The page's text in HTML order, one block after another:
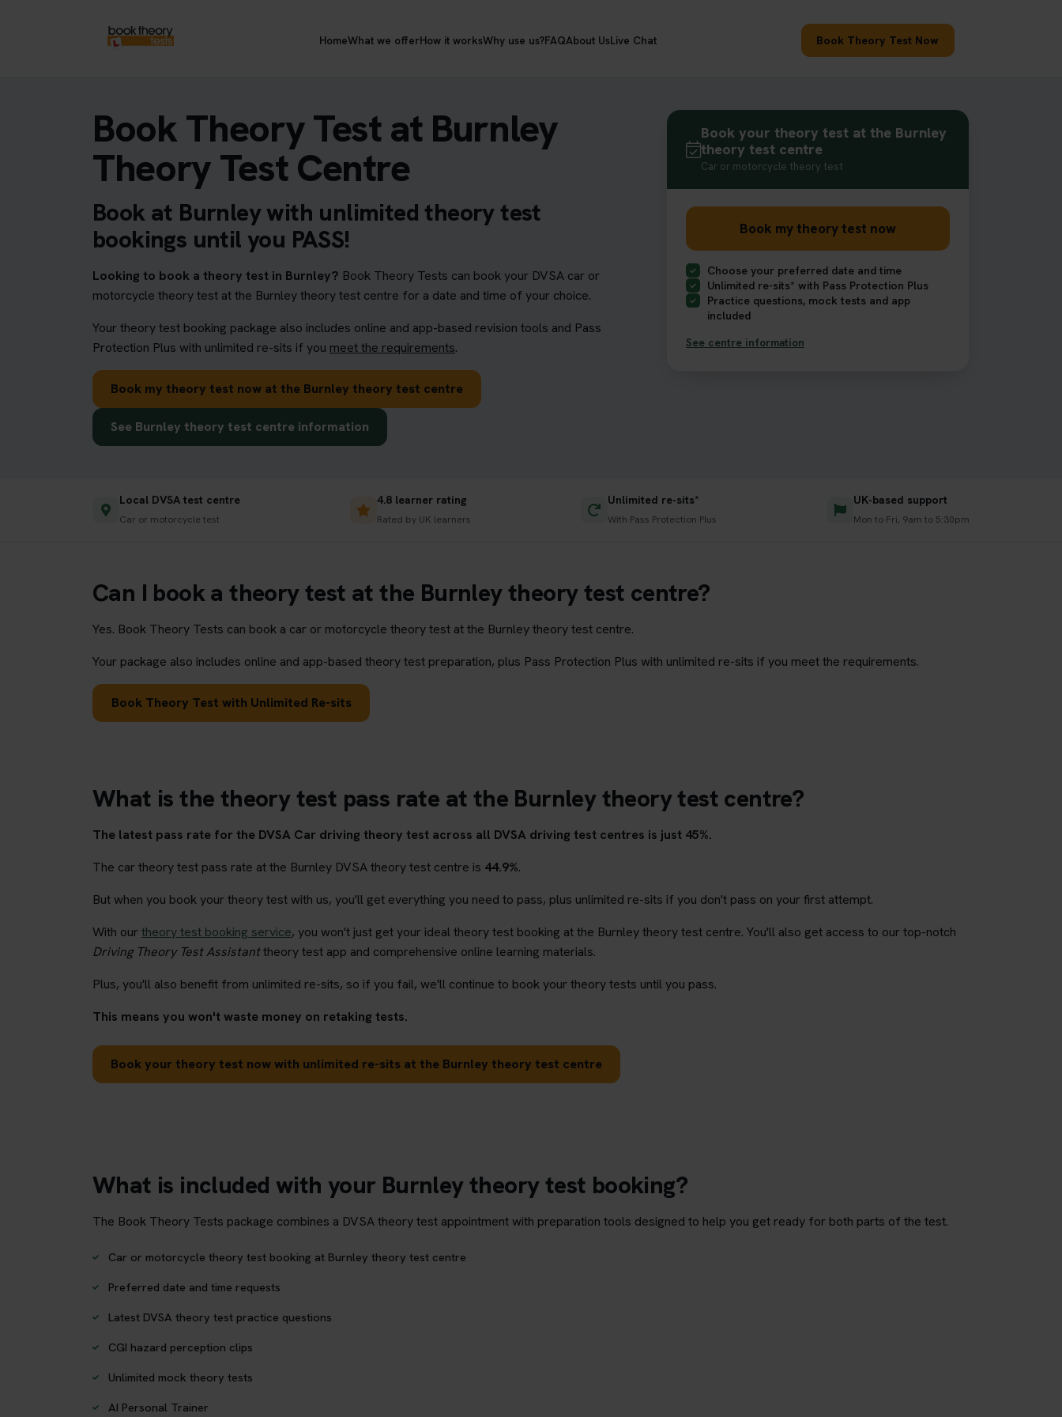
HomeWhat we offerHow it worksWhy use us?FAQAbout UsLive Chat Book Theory Test Now
Book Theory Test at Burnley
Theory Test Centre
Book at Burnley with unlimited theory test
bookings until you PASS!
Looking to book a theory test in Burnley? Book Theory Tests can book your DVSA car or
motorcycle theory test at the Burnley theory test centre for a date and time of your choice.
Your theory test booking package also includes online and app-based revision tools and Pass
Protection Plus with unlimited re-sits if you meet the requirements.
Book my theory test now at the Burnley theory test centre
See Burnley theory test centre information
Book your theory test at the Burnley
theory test centre
Car or motorcycle theory test
Book my theory test now
Choose your preferred date and time
Unlimited re-sits* with Pass Protection Plus
Practice questions, mock tests and app
included
See centre information
Local DVSA test centre
Car or motorcycle test
4.8 learner rating
Rated by UK learners
Unlimited re-sits*
With Pass Protection Plus
UK-based support
Mon to Fri, 9am to 5:30pm
Can I book a theory test at the Burnley theory test centre?
Yes. Book Theory Tests can book a car or motorcycle theory test at the Burnley theory test centre.
Your package also includes online and app-based theory test preparation, plus Pass Protection Plus with unlimited re-sits if you meet the requirements.
Book Theory Test with Unlimited Re-sits
What is the theory test pass rate at the Burnley theory test centre?
The latest pass rate for the DVSA Car driving theory test across all DVSA driving test centres is just 45%.
The car theory test pass rate at the Burnley DVSA theory test centre is 44.9%.
But when you book your theory test with us, you'll get everything you need to pass, plus unlimited re-sits if you don't pass on your first attempt.
With ourtheory test booking service, you won't just get your ideal theory test booking at the Burnley theory test centre. You'll also get access to our top-notch
Driving Theory Test Assistanttheory test app and comprehensive online learning materials.
Plus, you'll also benefit from unlimited re-sits, so if you fail, we'll continue to book your theory tests until you pass.
This means you won't waste money on retaking tests.
Book your theory test now with unlimited re-sits at the Burnley theory test centre
What is included with your Burnley theory test booking?
The Book Theory Tests package combines a DVSA theory test appointment with preparation tools designed to help you get ready for both parts of the test.
Car or motorcycle theory test booking at Burnley theory test centre
Preferred date and time requests
Latest DVSA theory test practice questions
CGI hazard perception clips
Unlimited mock theory tests
AI Personal Trainer